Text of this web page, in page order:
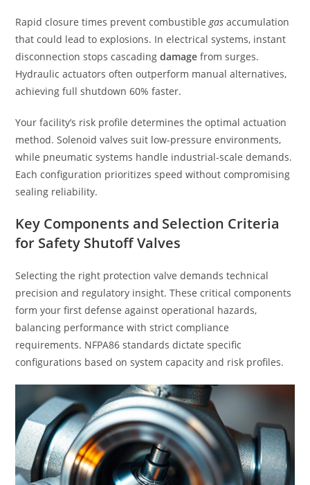
Rapid closure times prevent combustiblegas accumulation
that could lead to explosions. In electrical systems, instant
disconnection stops cascadingdamage from surges.
Hydraulic actuators often outperform manual alternatives,
achieving full shutdown 60% faster.
Your facility’s risk profile determines the optimal actuation
method. Solenoid valves suit low-pressure environments,
while pneumatic systems handle industrial-scale demands.
Each configuration prioritizes speed without compromising
sealing reliability.
Key Components and Selection Criteria
for Safety Shutoff Valves
Selecting the right protection valve demands technical
precision and regulatory insight. These critical components
form your first defense against operational hazards,
balancing performance with strict compliance
requirements. NFPA86 standards dictate specific
configurations based on system capacity and risk profiles.